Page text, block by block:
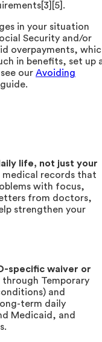
in your situation
Security and/or
overpayments,
in benefits, set up
our Avoiding
guide.
life, not just your
records that
with focus,
from doctors,
strengthen your
specific waiver or
Temporary
and
term daily
Medicaid, and